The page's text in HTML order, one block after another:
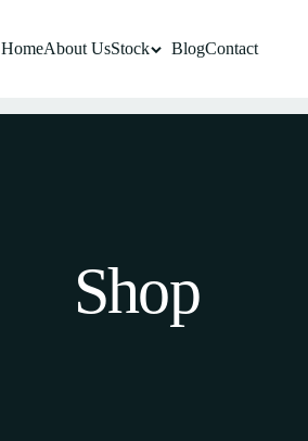
HomeAbout UsStock BlogContact
Shop